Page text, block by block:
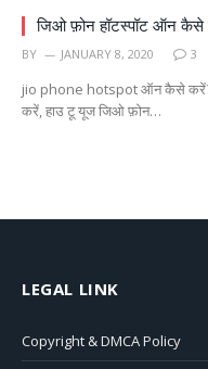
जिओ फ़ोन हॉटस्पॉट ऑन
BY JANUARY 8, 2020 3
jio phone hotspot ऑन कैसे करें?
करें, हाउ टू यूज जिओ फ़ोन…
LEGAL LINK
Copyright & DMCA Policy